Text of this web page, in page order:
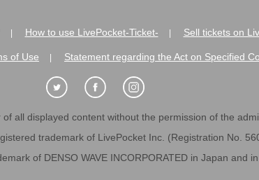
How to use LivePocket-Ticket- Sell tickets on
of Use Statement regarding the Act on Specified
all displayed content without the permission of the
trademark of LivePocket Inc. (Registration No.
of DENSO WAVE INCORPORATED in Japan and